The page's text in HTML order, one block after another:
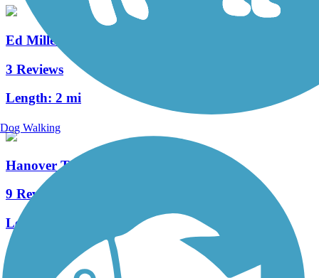
Ed Miller Memorial Trail
3 Reviews
Length: 2 mi
Hanover Trolley Trail
9 Reviews
Length:
See More Nearby Trails View fewer nearby trails
Dog Walking